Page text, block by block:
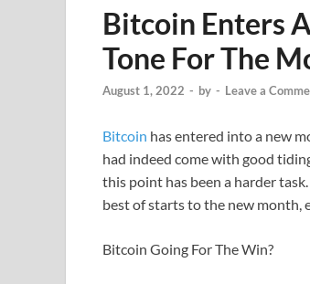
Bitcoin Enters
Tone For The
August 1, 2022 - by - Leave a
Bitcoin has entered into a new
had indeed come with good
this point has been a harder
best of starts to the new month,
Bitcoin Going For The Win?